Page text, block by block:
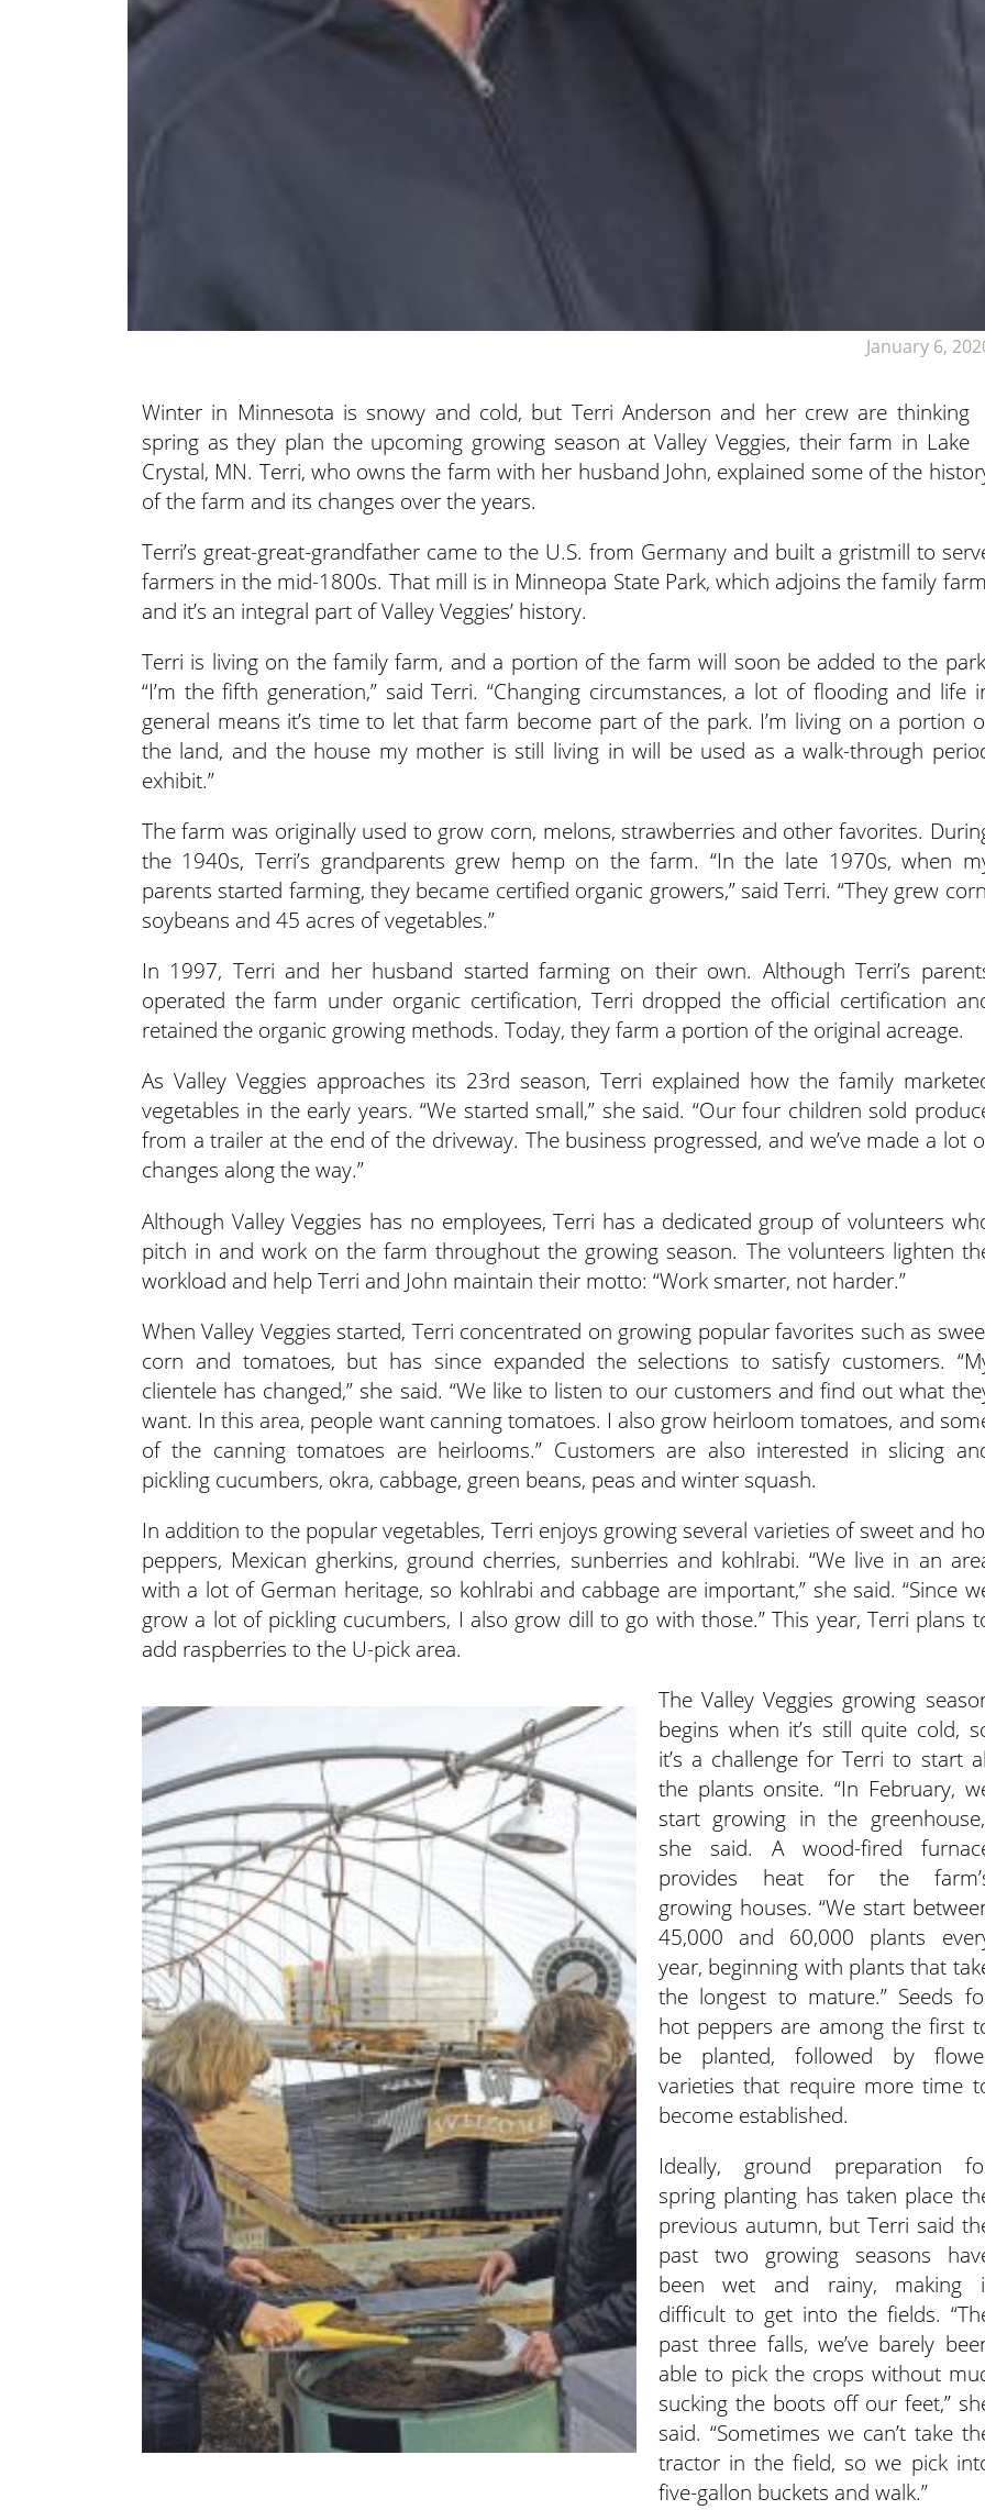
January 6,
Winter in Minnesota is snowy and cold, but Terri Anderson and her crew are thinking
spring as they plan the upcoming growing season at Valley Veggies, their farm in Lake
Crystal, MN. Terri, who owns the farm with her husband John, explained some of the
of the farm and its changes over the years.
Terri’s great-great-grandfather came to the U.S. from Germany and built a gristmill to
farmers in the mid-1800s. That mill is in Minneopa State Park, which adjoins the family
and it’s an integral part of Valley Veggies’ history.
Terri is living on the family farm, and a portion of the farm will soon be added to the
“I’m the fifth generation,” said Terri. “Changing circumstances, a lot of flooding and life
general means it’s time to let that farm become part of the park. I’m living on a portion
the land, and the house my mother is still living in will be used as a walk-through
exhibit.”
The farm was originally used to grow corn, melons, strawberries and other favorites.
the 1940s, Terri’s grandparents grew hemp on the farm. “In the late 1970s, when
parents started farming, they became certified organic growers,” said Terri. “They grew
soybeans and 45 acres of vegetables.”
In 1997, Terri and her husband started farming on their own. Although Terri’s
operated the farm under organic certification, Terri dropped the official certification
retained the organic growing methods. Today, they farm a portion of the original acreage.
As Valley Veggies approaches its 23rd season, Terri explained how the family
vegetables in the early years. “We started small,” she said. “Our four children sold
from a trailer at the end of the driveway. The business progressed, and we’ve made a lot
changes along the way.”
Although Valley Veggies has no employees, Terri has a dedicated group of volunteers
pitch in and work on the farm throughout the growing season. The volunteers lighten
workload and help Terri and John maintain their motto: “Work smarter, not harder.”
When Valley Veggies started, Terri concentrated on growing popular favorites such as
corn and tomatoes, but has since expanded the selections to satisfy customers.
clientele has changed,” she said. “We like to listen to our customers and find out what
want. In this area, people want canning tomatoes. I also grow heirloom tomatoes, and
of the canning tomatoes are heirlooms.” Customers are also interested in slicing
pickling cucumbers, okra, cabbage, green beans, peas and winter squash.
In addition to the popular vegetables, Terri enjoys growing several varieties of sweet and
peppers, Mexican gherkins, ground cherries, sunberries and kohlrabi. “We live in an
with a lot of German heritage, so kohlrabi and cabbage are important,” she said. “Since
grow a lot of pickling cucumbers, I also grow dill to go with those.” This year, Terri plans
add raspberries to the U-pick area.
The Valley Veggies growing
begins when it’s still quite cold,
it’s a challenge for Terri to start
the plants onsite. “In February,
start growing in the
she said. A wood-fired
provides heat for the
growing houses. “We start
45,000 and 60,000 plants
year, beginning with plants that
the longest to mature.” Seeds
hot peppers are among the first
be planted, followed by
varieties that require more time
become established.
Ideally, ground preparation
spring planting has taken place
previous autumn, but Terri said
past two growing seasons
been wet and rainy, making
difficult to get into the fields.
past three falls, we’ve barely
able to pick the crops without
sucking the boots off our feet,”
said. “Sometimes we can’t take
tractor in the field, so we pick
five-gallon buckets and walk.”